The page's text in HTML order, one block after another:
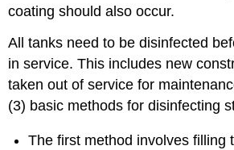
coating should also occur.
All tanks need to be disinfected
in service. This includes new
taken out of service for
(3) basic methods for disinfecting
The first method involves filling